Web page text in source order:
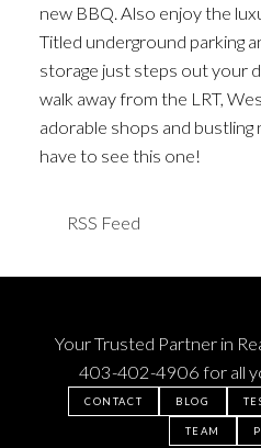
RSS
new BBQ. Also enjoy the
Titled underground parking
storage just steps out your
walk away from the LRT,
adorable shops and bustling
have to see this one!
Your Trusted Partner in
403-402-4906 for all
CONTACT BLOG
TEAM